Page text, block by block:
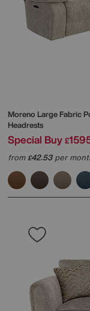
Moreno Large Fabric
Headrests
Special Buy £
from£42.53per